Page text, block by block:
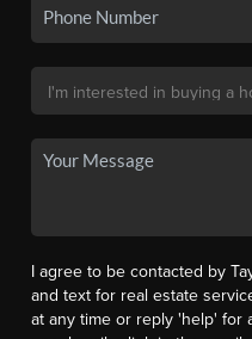
I agree to be contacted by
and text for real estate
at any time or reply 'help' for